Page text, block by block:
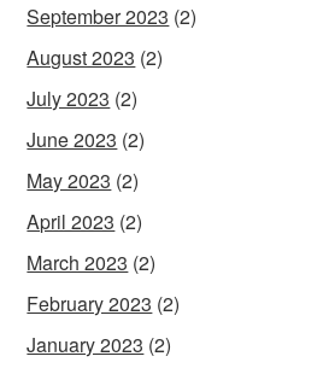
September 2023 (2)
August 2023 (2)
July 2023 (2)
June 2023 (2)
May 2023 (2)
April 2023 (2)
March 2023 (2)
February 2023 (2)
January 2023 (2)